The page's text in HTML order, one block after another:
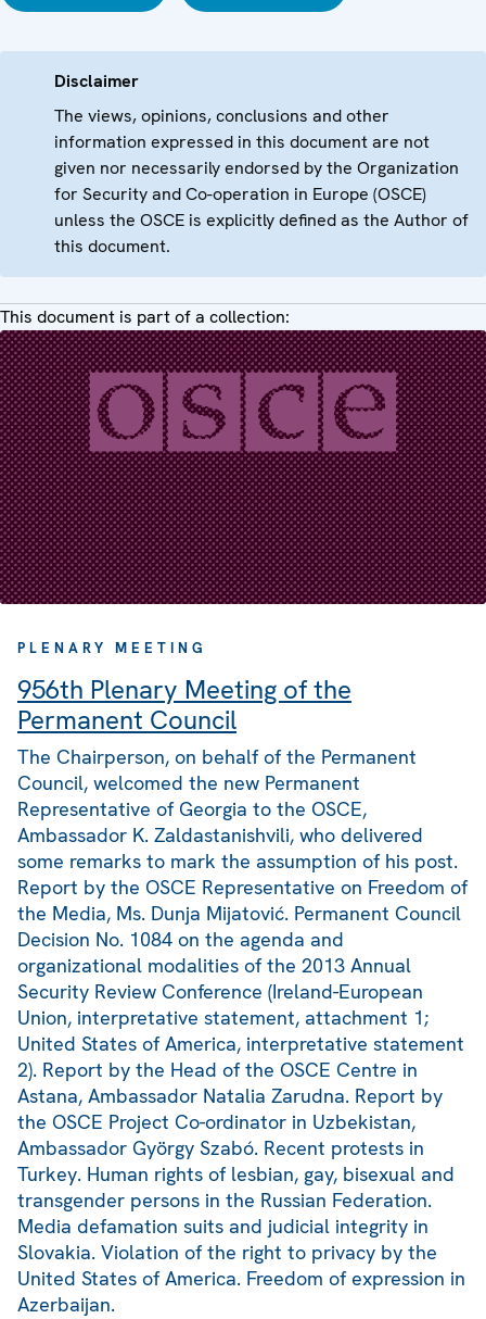
Disclaimer
The views, opinions, conclusions and other
information expressed in this document are not
given nor necessarily endorsed by the Organization
for Security and Co-operation in Europe (OSCE)
unless the OSCE is explicitly defined as the Author of
this document.
This document is part of a collection:
PLENARY MEETING
956th Plenary Meeting of the
Permanent Council
The Chairperson, on behalf of the Permanent
Council, welcomed the new Permanent
Representative of Georgia to the OSCE,
Ambassador K. Zaldastanishvili, who delivered
some remarks to mark the assumption of his post.
Report by the OSCE Representative on Freedom of
the Media, Ms. Dunja Mijatović. Permanent Council
Decision No. 1084 on the agenda and
organizational modalities of the 2013 Annual
Security Review Conference (Ireland-European
Union, interpretative statement, attachment 1;
United States of America, interpretative statement
2). Report by the Head of the OSCE Centre in
Astana, Ambassador Natalia Zarudna. Report by
the OSCE Project Co-ordinator in Uzbekistan,
Ambassador György Szabó. Recent protests in
Turkey. Human rights of lesbian, gay, bisexual and
transgender persons in the Russian Federation.
Media defamation suits and judicial integrity in
Slovakia. Violation of the right to privacy by the
United States of America. Freedom of expression in
Azerbaijan.